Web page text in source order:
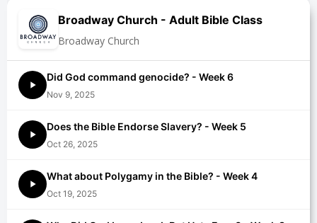
Broadway Church - Adult Bible Class
Broadway Church
Did God command genocide? - Week 6
Nov 9, 2025
Does the Bible Endorse Slavery? - Week 5
Oct 26, 2025
What about Polygamy in the Bible? - Week 4
Oct 19, 2025